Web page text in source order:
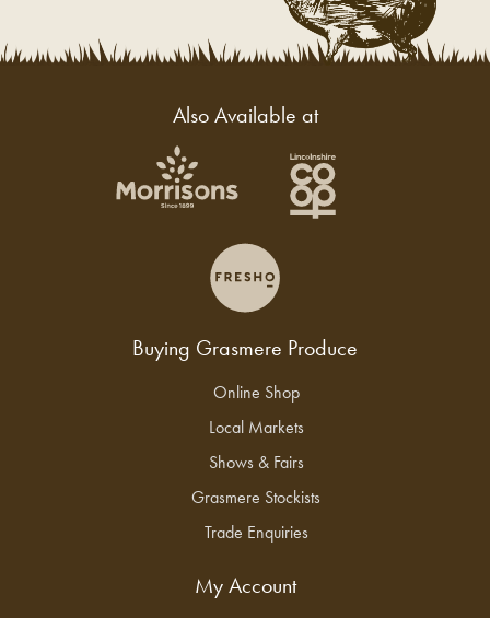
Also Available at
Buying Grasmere Produce
Online Shop
Local Markets
Shows & Fairs
Grasmere Stockists
Trade Enquiries
My Account